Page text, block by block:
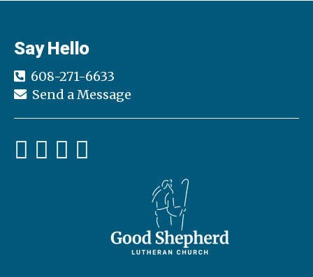
Say Hello
608-271-6633
Send a Message